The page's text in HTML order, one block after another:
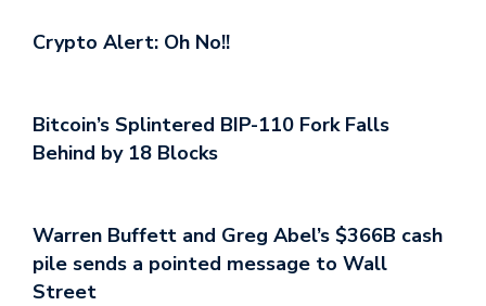
Crypto Alert: Oh No!!
Bitcoin’s Splintered BIP-110 Fork Falls
Behind by 18 Blocks
Warren Buffett and Greg Abel’s $366B cash
pile sends a pointed message to Wall
Street